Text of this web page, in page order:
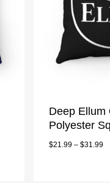
Deep Ellum
Polyester
$21.99 –$31.99